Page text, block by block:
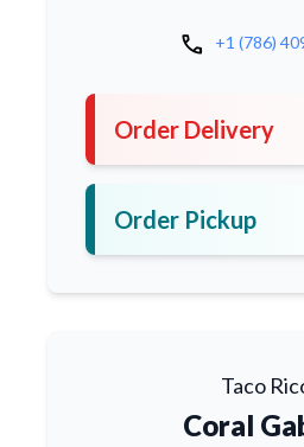
call +1 (786)
Order Delivery
Order Pickup
Taco
Coral